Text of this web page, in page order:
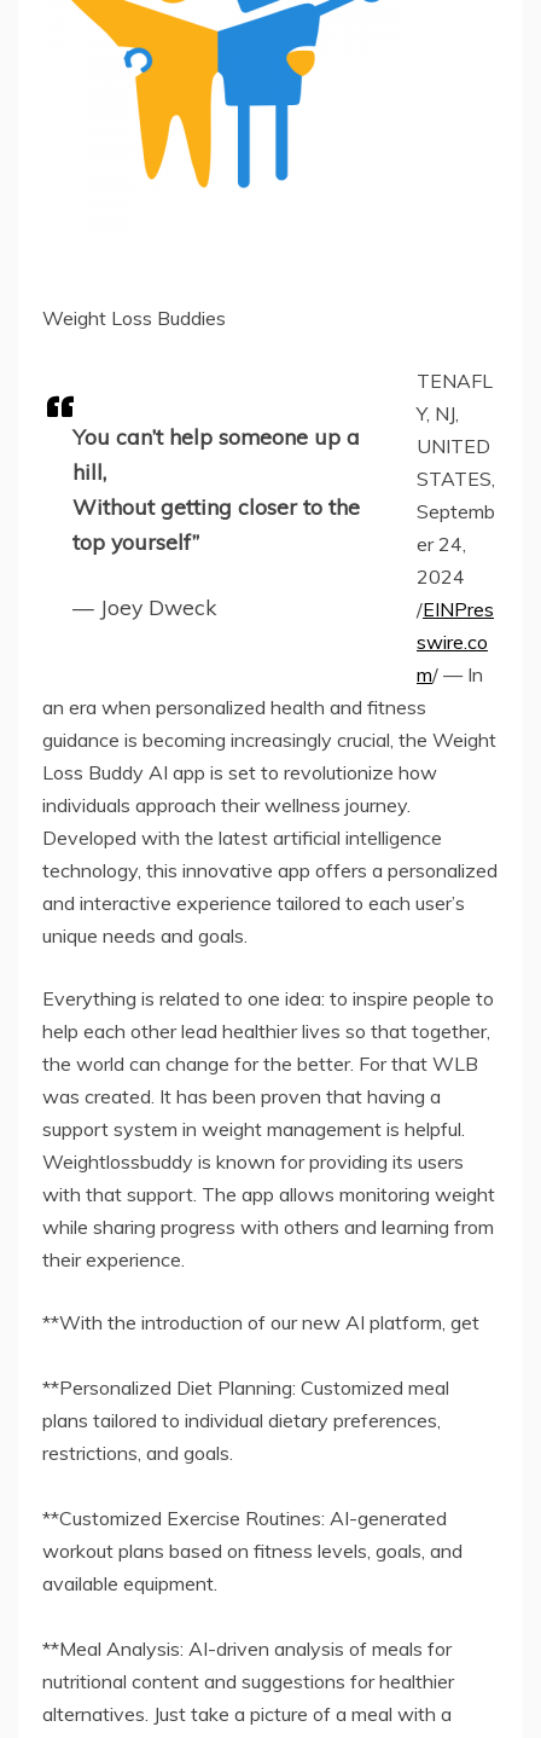
Weight Loss Buddies
You can’t help someone up a
hill,
Without getting closer to the
top yourself”
— Joey Dweck
TENAFL
Y, NJ,
UNITED
STATES,
Septemb
er 24,
2024
/EINPres
swire.co
m/ — In
an era when personalized health and fitness
guidance is becoming increasingly crucial, the Weight
Loss Buddy AI app is set to revolutionize how
individuals approach their wellness journey.
Developed with the latest artificial intelligence
technology, this innovative app offers a personalized
and interactive experience tailored to each user’s
unique needs and goals.
Everything is related to one idea: to inspire people to
help each other lead healthier lives so that together,
the world can change for the better. For that WLB
was created. It has been proven that having a
support system in weight management is helpful.
Weightlossbuddy is known for providing its users
with that support. The app allows monitoring weight
while sharing progress with others and learning from
their experience.
**With the introduction of our new AI platform, get
**Personalized Diet Planning: Customized meal
plans tailored to individual dietary preferences,
restrictions, and goals.
**Customized Exercise Routines: AI-generated
workout plans based on fitness levels, goals, and
available equipment.
**Meal Analysis: AI-driven analysis of meals for
nutritional content and suggestions for healthier
alternatives. Just take a picture of a meal with a